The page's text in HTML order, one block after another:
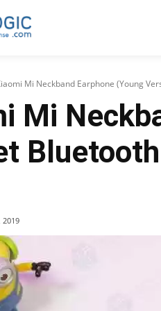
Mi Neckband Earphone (Young
Mi
2019